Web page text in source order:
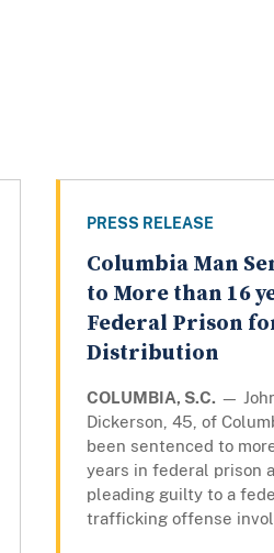
PRESS RELEASE
Columbia Man
to More than 16
Federal Prison
Distribution
COLUMBIA, S.C. —
Dickerson, 45, of
been sentenced to
years in federal prison
pleading guilty to a
trafficking offense